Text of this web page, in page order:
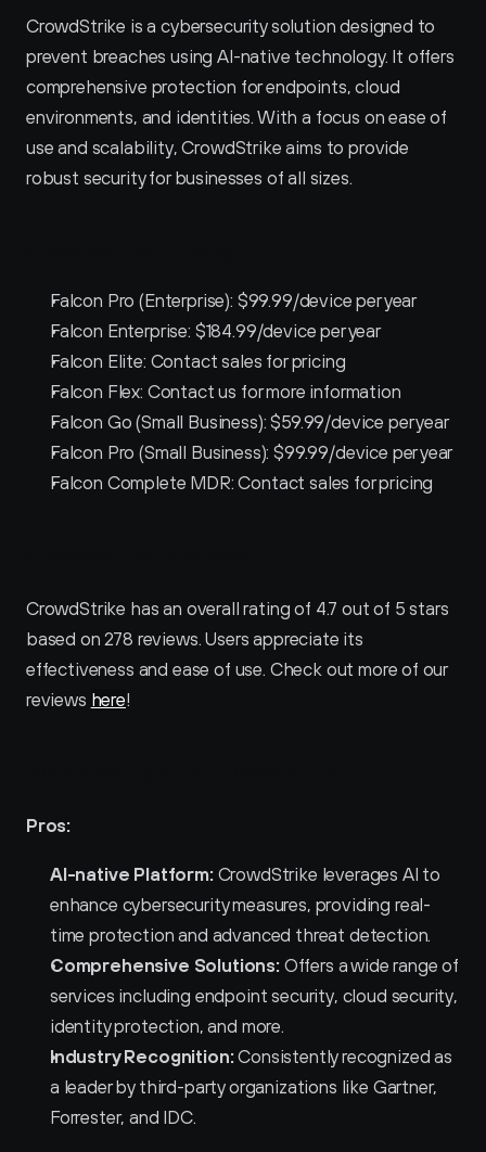
CrowdStrike is a cybersecurity solution designed to
prevent breaches using AI-native technology. It offers
comprehensive protection for endpoints, cloud
environments, and identities. With a focus on ease of
use and scalability, CrowdStrike aims to provide
robust security for businesses of all sizes.
Falcon Pro (Enterprise): $99.99/device per year
Falcon Enterprise: $184.99/device per year
Falcon Elite: Contact sales for pricing
Falcon Flex: Contact us for more information
Falcon Go (Small Business): $59.99/device per year
Falcon Pro (Small Business): $99.99/device per year
Falcon Complete MDR: Contact sales for pricing
CrowdStrike has an overall rating of 4.7 out of 5 stars
based on 278 reviews. Users appreciate its
effectiveness and ease of use. Check out more of our
reviews here!
Pros:
AI-native Platform: CrowdStrike leverages AI to
enhance cybersecurity measures, providing real-
time protection and advanced threat detection.
Comprehensive Solutions: Offers a wide range of
services including endpoint security, cloud security,
identity protection, and more.
Industry Recognition: Consistently recognized as
a leader by third-party organizations like Gartner,
Forrester, and IDC.